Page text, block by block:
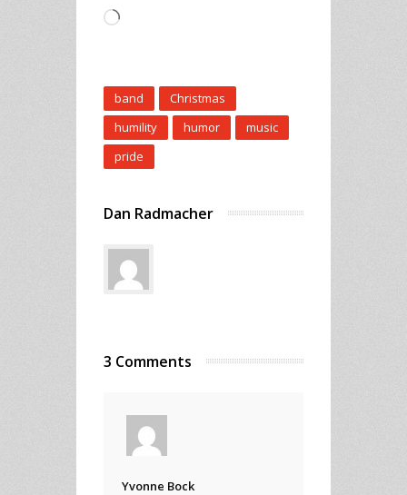
Loading…
band
Christmas
humility
humor
music
pride
Dan Radmacher
3 Comments
Yvonne Bock